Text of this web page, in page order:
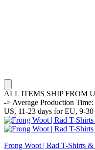
ALL ITEMS SHIP FROM
-> Average Production
US, 11-23 days for EU, 9-
Frong Woot | Rad T-Shirts